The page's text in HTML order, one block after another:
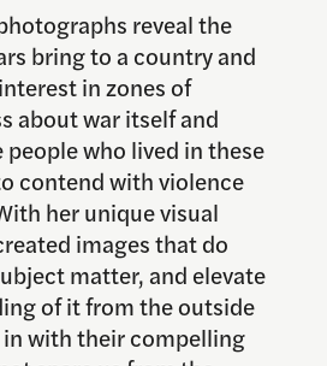
reveal the
bring to a country and
in zones of
about war itself and
who lived in these
contend with violence
her unique visual
images that do
matter, and elevate
of it from the outside
with their compelling